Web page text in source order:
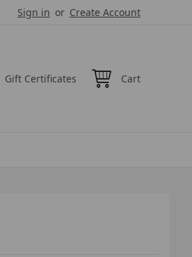
Sign in or Create Account
Gift Certificates Cart